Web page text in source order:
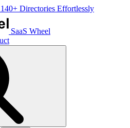
Directories Effortlessly
SaaS Wheel